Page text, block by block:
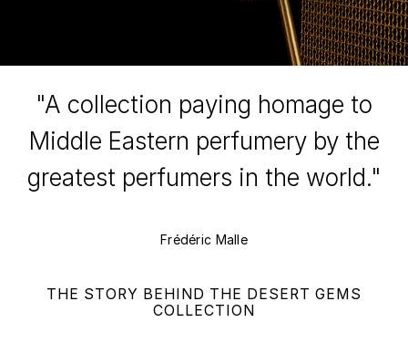
"A collection paying homage to
Middle Eastern perfumery by the
greatest perfumers in the world."
Frédéric Malle
THE STORY BEHIND THE DESERT GEMS
COLLECTION